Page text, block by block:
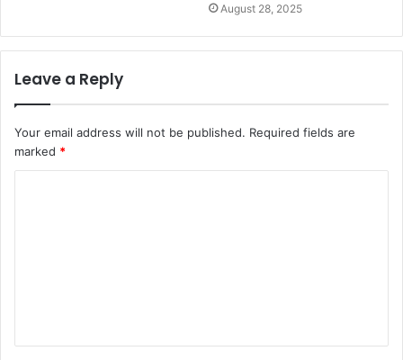
August 28, 2025
Leave a Reply
Your email address will not be published. Required fields are
marked *
t